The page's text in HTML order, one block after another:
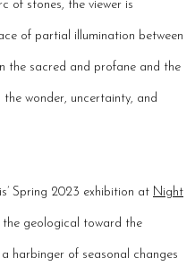
of stones, the viewer is
of partial illumination between
the sacred and profane and the
wonder, uncertainty, and
Spring 2023 exhibition at Night
the geological toward the
harbinger of seasonal changes